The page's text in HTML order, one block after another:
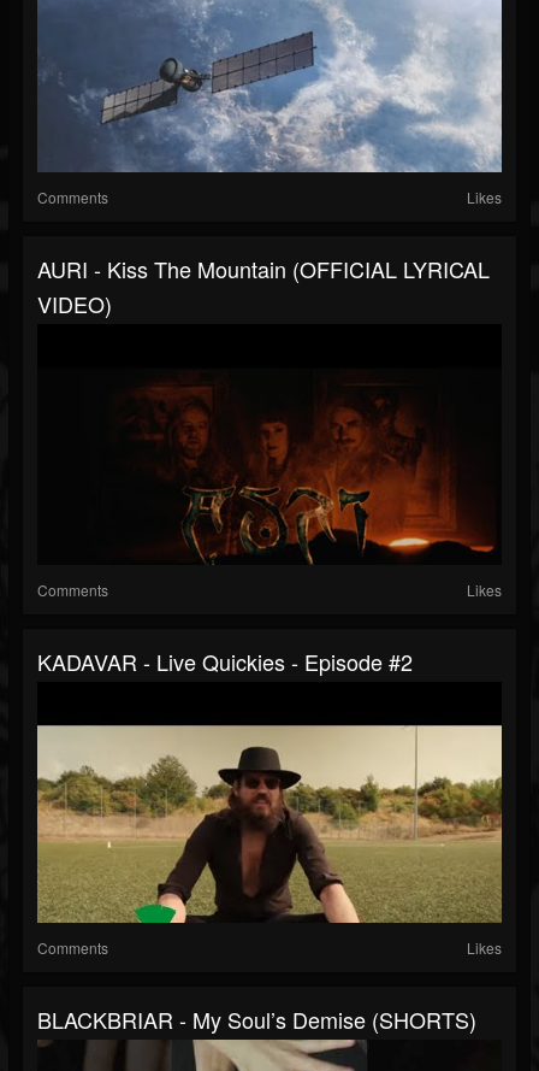
Comments Likes
AURI - Kiss The Mountain (OFFICIAL LYRICAL
VIDEO)
Comments Likes
KADAVAR - Live Quickies - Episode #2
Comments Likes
BLACKBRIAR - My Soul’s Demise (SHORTS)